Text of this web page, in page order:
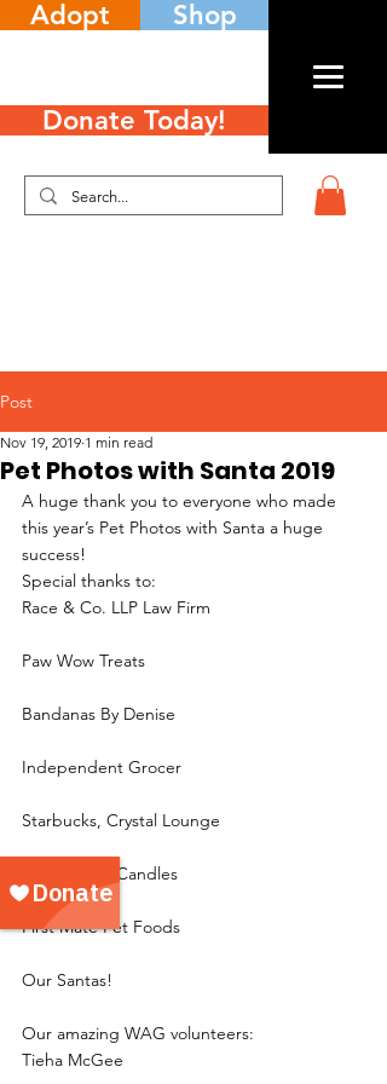
Adopt Shop
Donate Today!
Post
Pet Photos with Santa 2019
Nov 19, 2019 1 min read
A huge thank you to everyone who made
this year’s Pet Photos with Santa a huge
success!
Special thanks to:
Race & Co. LLP Law Firm
Paw Wow Treats
Bandanas By Denise
Independent Grocer
Starbucks, Crystal Lounge
Hollow Tree Candles
First Mate Pet Foods
Our Santas!
Our amazing WAG volunteers:
Tieha McGee